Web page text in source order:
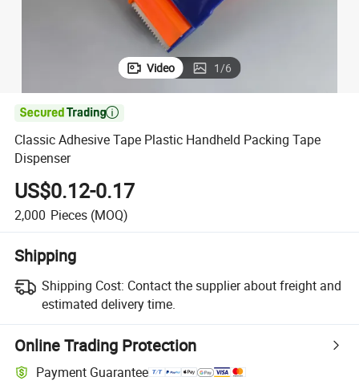
Video 1/6

Classic Adhesive Tape Plastic Handheld Packing Tape
Dispenser
US$0.12-0.17
2,000 Pieces (MOQ)
Shipping
Shipping Cost: Contact the supplier about freight and
estimated delivery time.
Online Trading Protection
Payment Guarantee